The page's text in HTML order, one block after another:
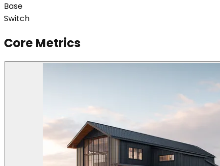
Base
Switch
Core Metrics